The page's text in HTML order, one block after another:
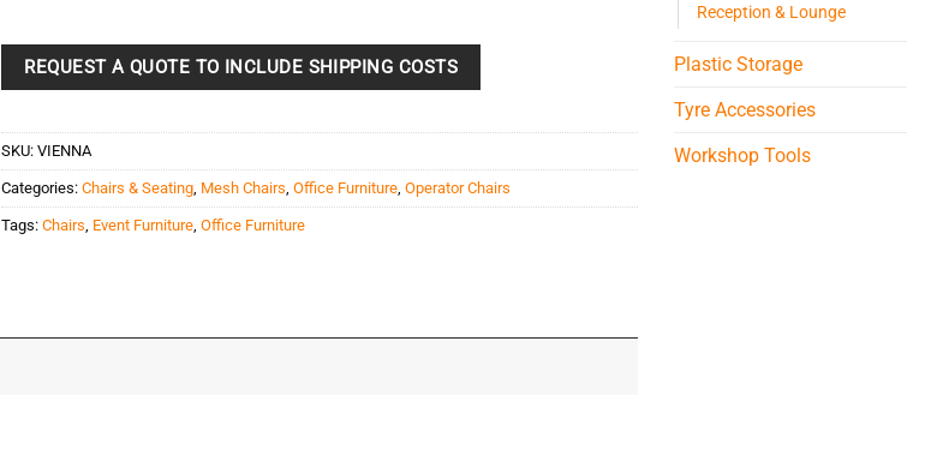
REQUEST A QUOTE TO INCLUDE SHIPPING COSTS
SKU: VIENNA
Categories: Chairs & Seating, Mesh Chairs, Office Furniture, Operator Chairs
Tags: Chairs, Event Furniture, Office Furniture
Reception & Lounge
Plastic Storage
Tyre Accessories
Workshop Tools